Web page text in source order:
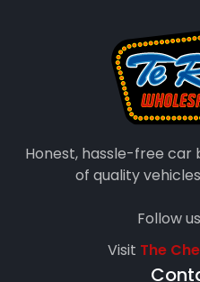
Honest, hassle-free car
of quality
Follow
Visit The